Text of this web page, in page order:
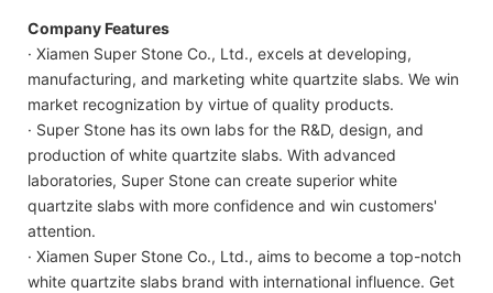
Company Features
· Xiamen Super Stone Co., Ltd., excels at developing,
manufacturing, and marketing white quartzite slabs. We win
market recognization by virtue of quality products.
· Super Stone has its own labs for the R&D, design, and
production of white quartzite slabs. With advanced
laboratories, Super Stone can create superior white
quartzite slabs with more confidence and win customers'
attention.
· Xiamen Super Stone Co., Ltd., aims to become a top-notch
white quartzite slabs brand with international influence. Get